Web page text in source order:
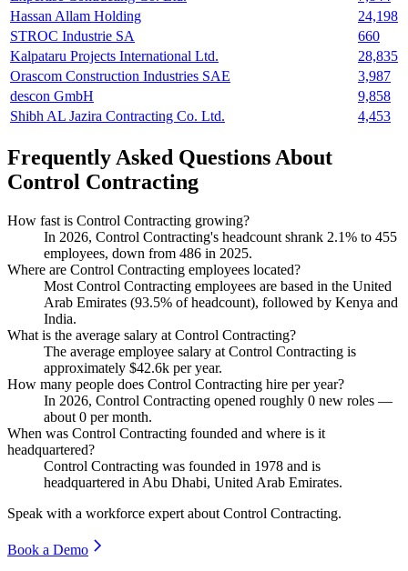
Hassan Allam Holding
24,198
STROC Industrie SA
660
Kalpataru Projects International Ltd.
28,835
Orascom Construction Industries SAE
3,987
descon GmbH
9,858
Shibh AL Jazira Contracting Co. Ltd.
4,453
Frequently Asked Questions About
Control Contracting
How fast is Control Contracting growing?
In 2026, Control Contracting's headcount shrank 2.1% to 455
employees, down from 486 in 2025.
Where are Control Contracting employees located?
Most Control Contracting employees are based in the United
Arab Emirates (93.5% of headcount), followed by Kenya and
India.
What is the average salary at Control Contracting?
The average employee salary at Control Contracting is
approximately $42.6k per year.
How many people does Control Contracting hire per year?
In 2026, Control Contracting opened roughly 0 new roles —
about 0 per month.
When was Control Contracting founded and where is it
headquartered?
Control Contracting was founded in 1978 and is
headquartered in Abu Dhabi, United Arab Emirates.
Speak with a workforce expert about Control Contracting.
Book a Demo